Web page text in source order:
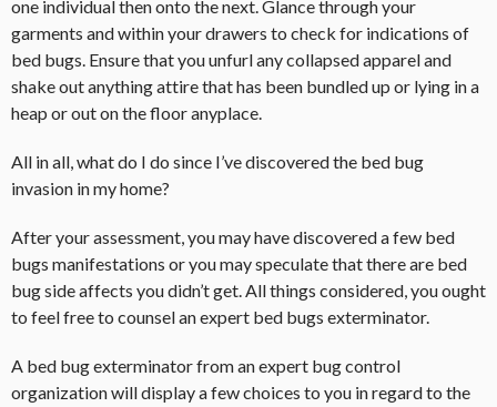
one individual then onto the next. Glance through your
garments and within your drawers to check for indications of
bed bugs. Ensure that you unfurl any collapsed apparel and
shake out anything attire that has been bundled up or lying in a
heap or out on the floor anyplace.
All in all, what do I do since I’ve discovered the bed bug
invasion in my home?
After your assessment, you may have discovered a few bed
bugs manifestations or you may speculate that there are bed
bug side affects you didn’t get. All things considered, you ought
to feel free to counsel an expert bed bugs exterminator.
A bed bug exterminator from an expert bug control
organization will display a few choices to you in regard to the